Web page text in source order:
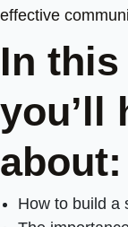
effective
In
you’ll
about:
How to build a